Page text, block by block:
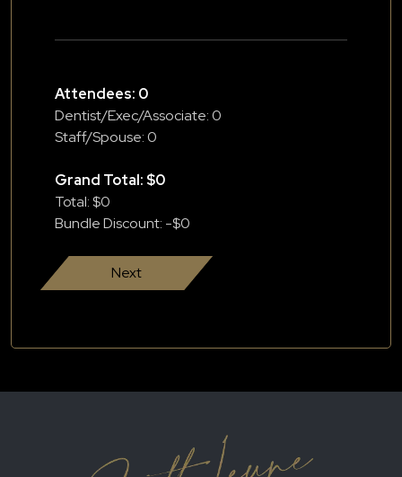
Next
Attendees: 0
Dentist/Exec/Associate:0
Staff/Spouse:0
Grand Total: $0
Total: $0
Bundle Discount: -$0